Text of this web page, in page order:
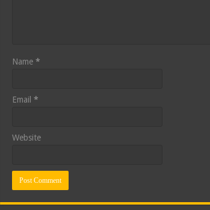
Name *
Email *
Website